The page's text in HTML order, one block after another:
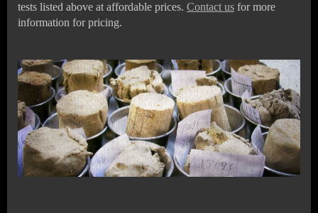
tests listed above at affordable prices. Contact us for more
information for pricing.